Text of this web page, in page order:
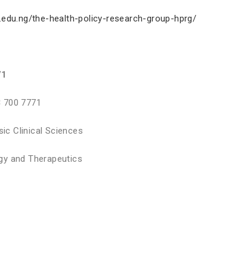
the-health-policy-research-group-hprg/
7771
Clinical Sciences
and Therapeutics